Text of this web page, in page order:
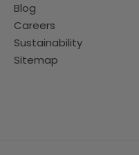
Blog
Careers
Sustainability
Sitemap